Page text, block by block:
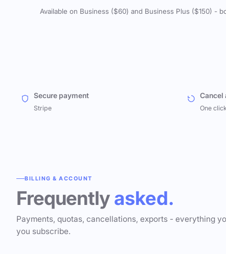
Available on Business ($60) and Business Plus ($150) -
Secure payment
Stripe
Cancel
One
BILLING & ACCOUNT
Frequently asked.
Payments, quotas, cancellations, exports - everything
you subscribe.